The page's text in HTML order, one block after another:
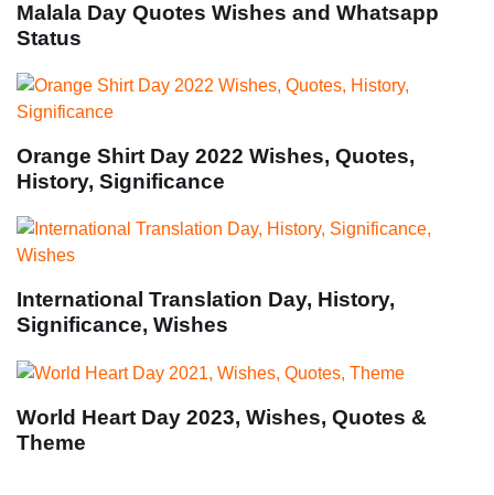
Malala Day Quotes Wishes and Whatsapp
Status
Orange Shirt Day 2022 Wishes, Quotes,
History, Significance
International Translation Day, History,
Significance, Wishes
World Heart Day 2023, Wishes, Quotes &
Theme